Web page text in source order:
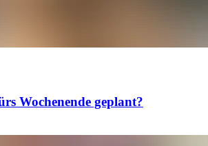
Wochenende geplant?